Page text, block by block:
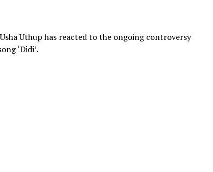
Uthup has reacted to the ongoing controversy
‘Didi’.